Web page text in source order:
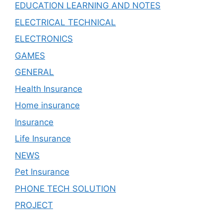
EDUCATION LEARNING AND NOTES
ELECTRICAL TECHNICAL
ELECTRONICS
GAMES
GENERAL
Health Insurance
Home insurance
Insurance
Life Insurance
NEWS
Pet Insurance
PHONE TECH SOLUTION
PROJECT